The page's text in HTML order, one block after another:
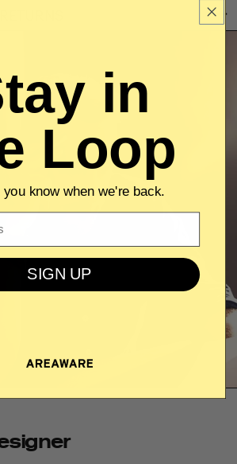
in
Loop
know when we're back.
SIGN UP